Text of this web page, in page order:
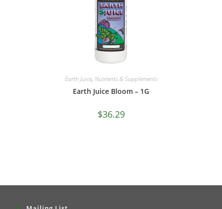
Earth Juice, Nutrients & Supplements
Earth Juice Bloom – 1G
$36.29